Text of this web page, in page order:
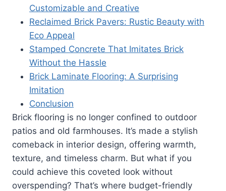
Customizable and Creative
Reclaimed Brick Pavers: Rustic Beauty with
Eco Appeal
Stamped Concrete That Imitates Brick
Without the Hassle
Brick Laminate Flooring: A Surprising
Imitation
Conclusion
Brick flooring is no longer confined to outdoor
patios and old farmhouses. It’s made a stylish
comeback in interior design, offering warmth,
texture, and timeless charm. But what if you
could achieve this coveted look without
overspending? That’s where budget-friendly